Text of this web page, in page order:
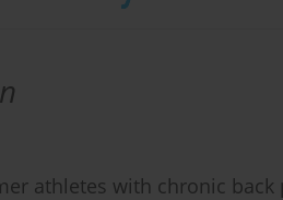
athletes with chronic back